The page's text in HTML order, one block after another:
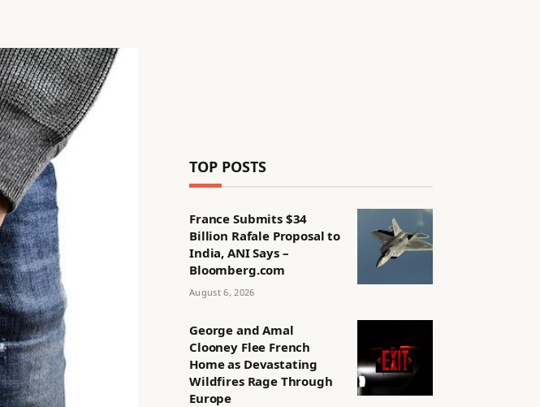
TOP POSTS
France Submits $34
Billion Rafale Proposal to
India, ANI Says –
Bloomberg.com
August 6, 2026
George and Amal
Clooney Flee French
Home as Devastating
Wildfires Rage Through
Europe